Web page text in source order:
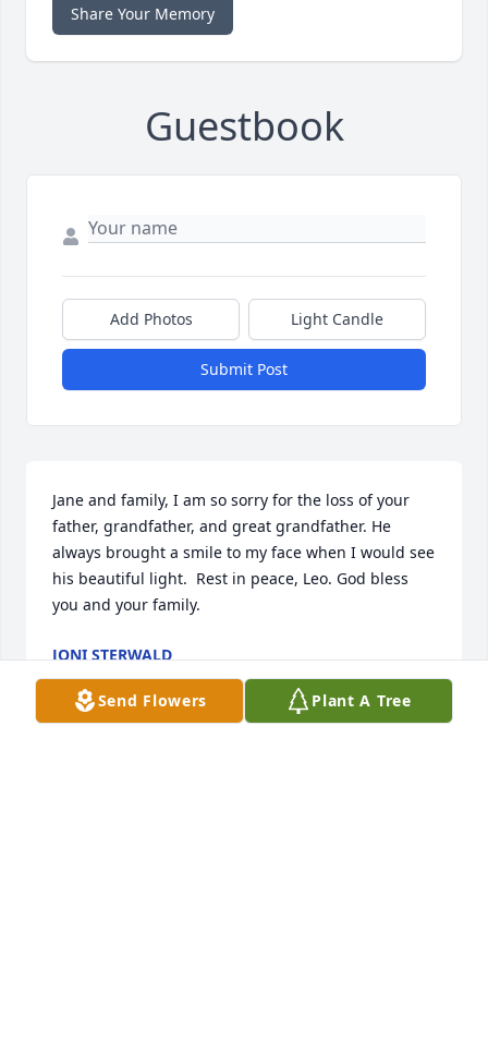
Share Your Memory
Guestbook
Add Photos Light Candle
Submit Post
Jane and family, I am so sorry for the loss of your
father, grandfather, and great grandfather. He
always brought a smile to my face when I would see
his beautiful light.  Rest in peace, Leo. God bless
you and your family.
JONI STERWALD
Jul 06, 2018
Send Flowers Plant A Tree